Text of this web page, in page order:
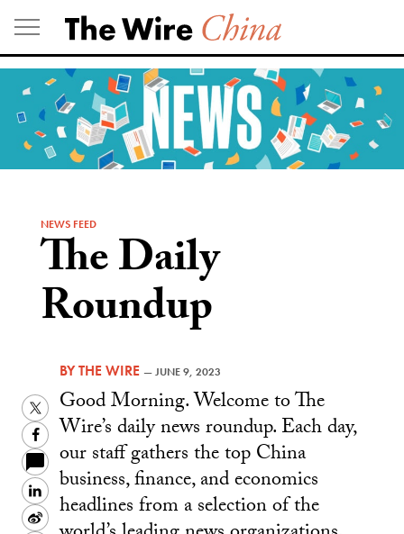
Skip
to
content
NEWS FEED
The Daily
Roundup
BYTHE WIRE —JUNE 9, 2023
Twitter
Facebook
LinkedIn
Sina
Good Morning. Welcome to The
Wire’s daily news roundup. Each day,
our staff gathers the top China
business, finance, and economics
headlines from a selection of the